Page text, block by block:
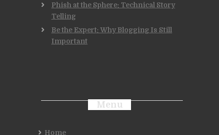
Phish at the Sphere: Technical Story
Telling
Be the Expert: Why Blogging Is Still
Important
Menu
Home